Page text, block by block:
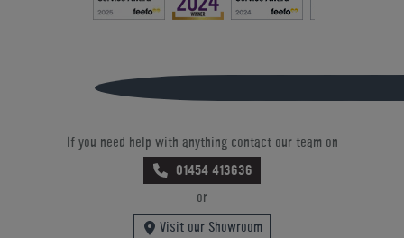
If you need help with anything contact our team on
01454 413636
or
Visit our Showroom